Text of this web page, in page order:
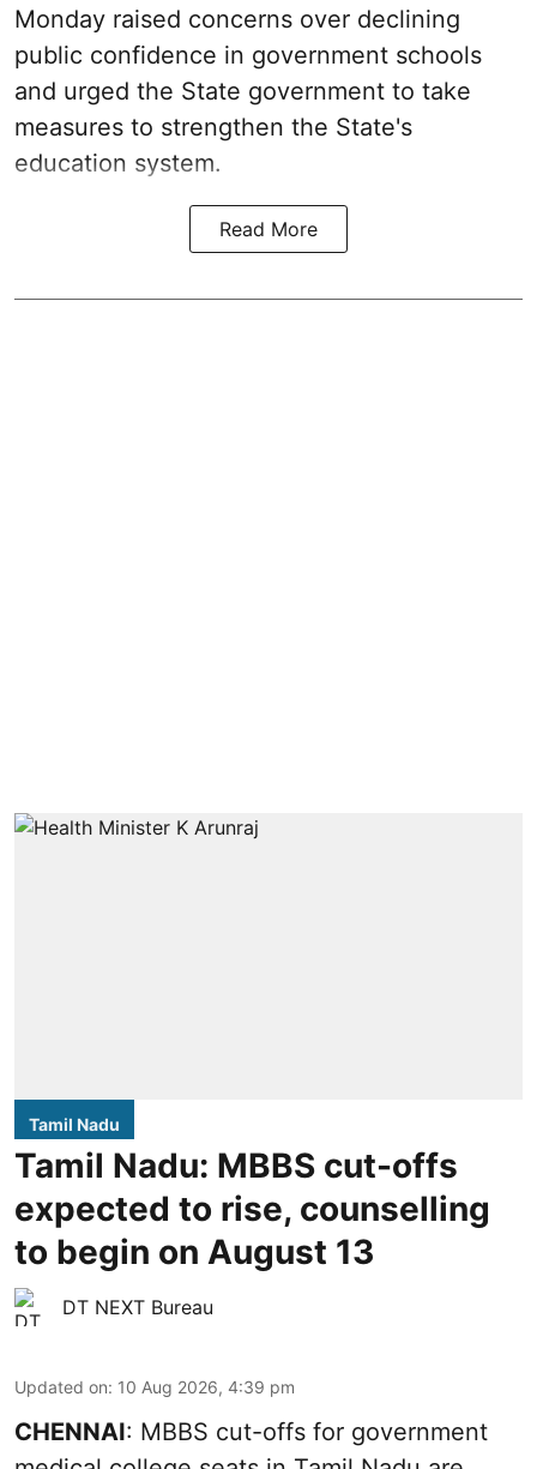
Monday raised concerns over declining
public confidence in government schools
and urged the State government to take
measures to strengthen the State's
education system.
Read More
Tamil Nadu
Tamil Nadu: MBBS cut-offs
expected to rise, counselling
to begin on August 13
DT NEXT Bureau
Updated on: 10 Aug 2026, 4:39 pm
CHENNAI: MBBS cut-offs for government